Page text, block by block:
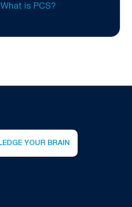
is PCS?
YOUR BRAIN